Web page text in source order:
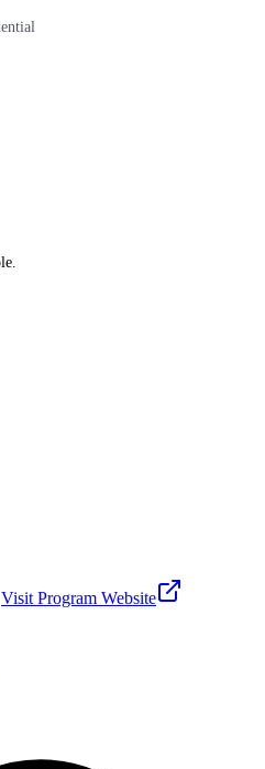
Visit Program Website